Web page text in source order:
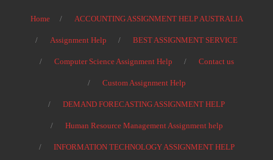
Home ACCOUNTING ASSIGNMENT HELP AUSTRALIA
Assignment Help BEST ASSIGNMENT SERVICE
Computer Science Assignment Help Contact us
Custom Assignment Help
DEMAND FORECASTING ASSIGNMENT HELP
Human Resource Management Assignment help
INFORMATION TECHNOLOGY ASSIGNMENT HELP